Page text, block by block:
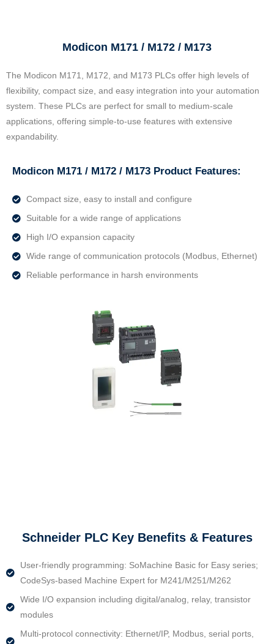
Modicon M171 / M172 / M173
The Modicon M171, M172, and M173 PLCs offer high levels of
flexibility, compact size, and easy integration into your automation
system. These PLCs are perfect for small to medium-scale
applications, offering simple-to-use features with extensive
expandability.
Modicon M171 / M172 / M173 Product Features:
Compact size, easy to install and configure
Suitable for a wide range of applications
High I/O expansion capacity
Wide range of communication protocols (Modbus, Ethernet)
Reliable performance in harsh environments
Schneider PLC Key Benefits & Features
User-friendly programming: SoMachine Basic for Easy series;
CodeSys-based Machine Expert for M241/M251/M262
Wide I/O expansion including digital/analog, relay, transistor
modules
Multi-protocol connectivity: Ethernet/IP, Modbus, serial ports,